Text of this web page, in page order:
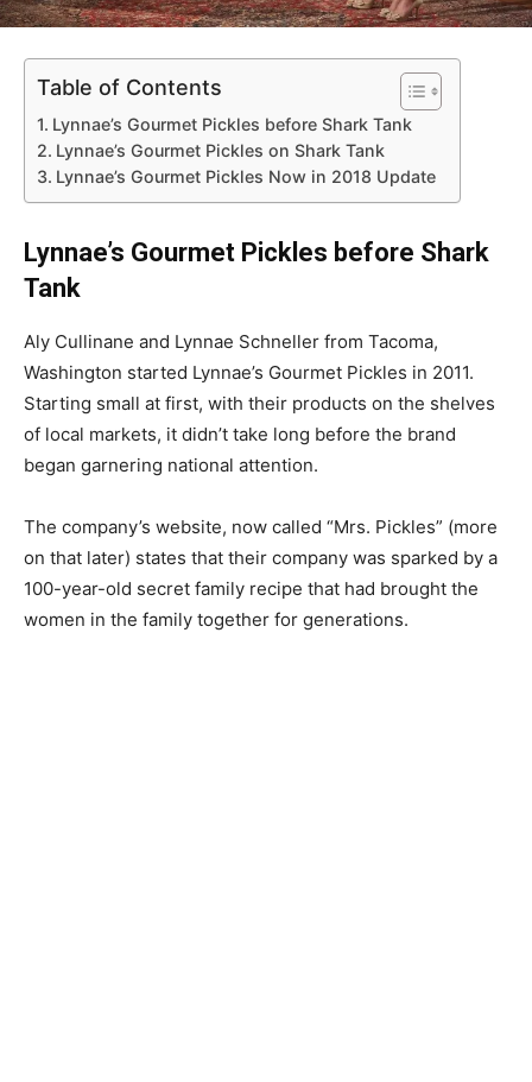
Table of Contents
Lynnae’s Gourmet Pickles before Shark Tank
Lynnae’s Gourmet Pickles on Shark Tank
Lynnae’s Gourmet Pickles Now in 2018 Update
Lynnae’s Gourmet Pickles before Shark
Tank
Aly Cullinane and Lynnae Schneller from Tacoma,
Washington started Lynnae’s Gourmet Pickles in 2011.
Starting small at first, with their products on the shelves
of local markets, it didn’t take long before the brand
began garnering national attention.
The company’s website, now called “Mrs. Pickles” (more
on that later) states that their company was sparked by a
100-year-old secret family recipe that had brought the
women in the family together for generations.